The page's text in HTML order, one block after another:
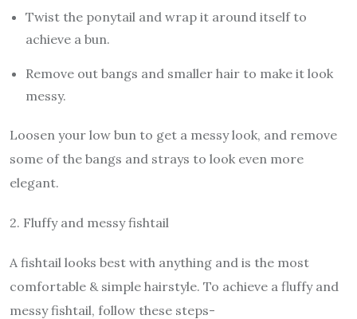
Twist the ponytail and wrap it around itself to
achieve a bun.
Remove out bangs and smaller hair to make it look
messy.
Loosen your low bun to get a messy look, and remove
some of the bangs and strays to look even more
elegant.
2. Fluffy and messy fishtail
A fishtail looks best with anything and is the most
comfortable & simple hairstyle. To achieve a fluffy and
messy fishtail, follow these steps-